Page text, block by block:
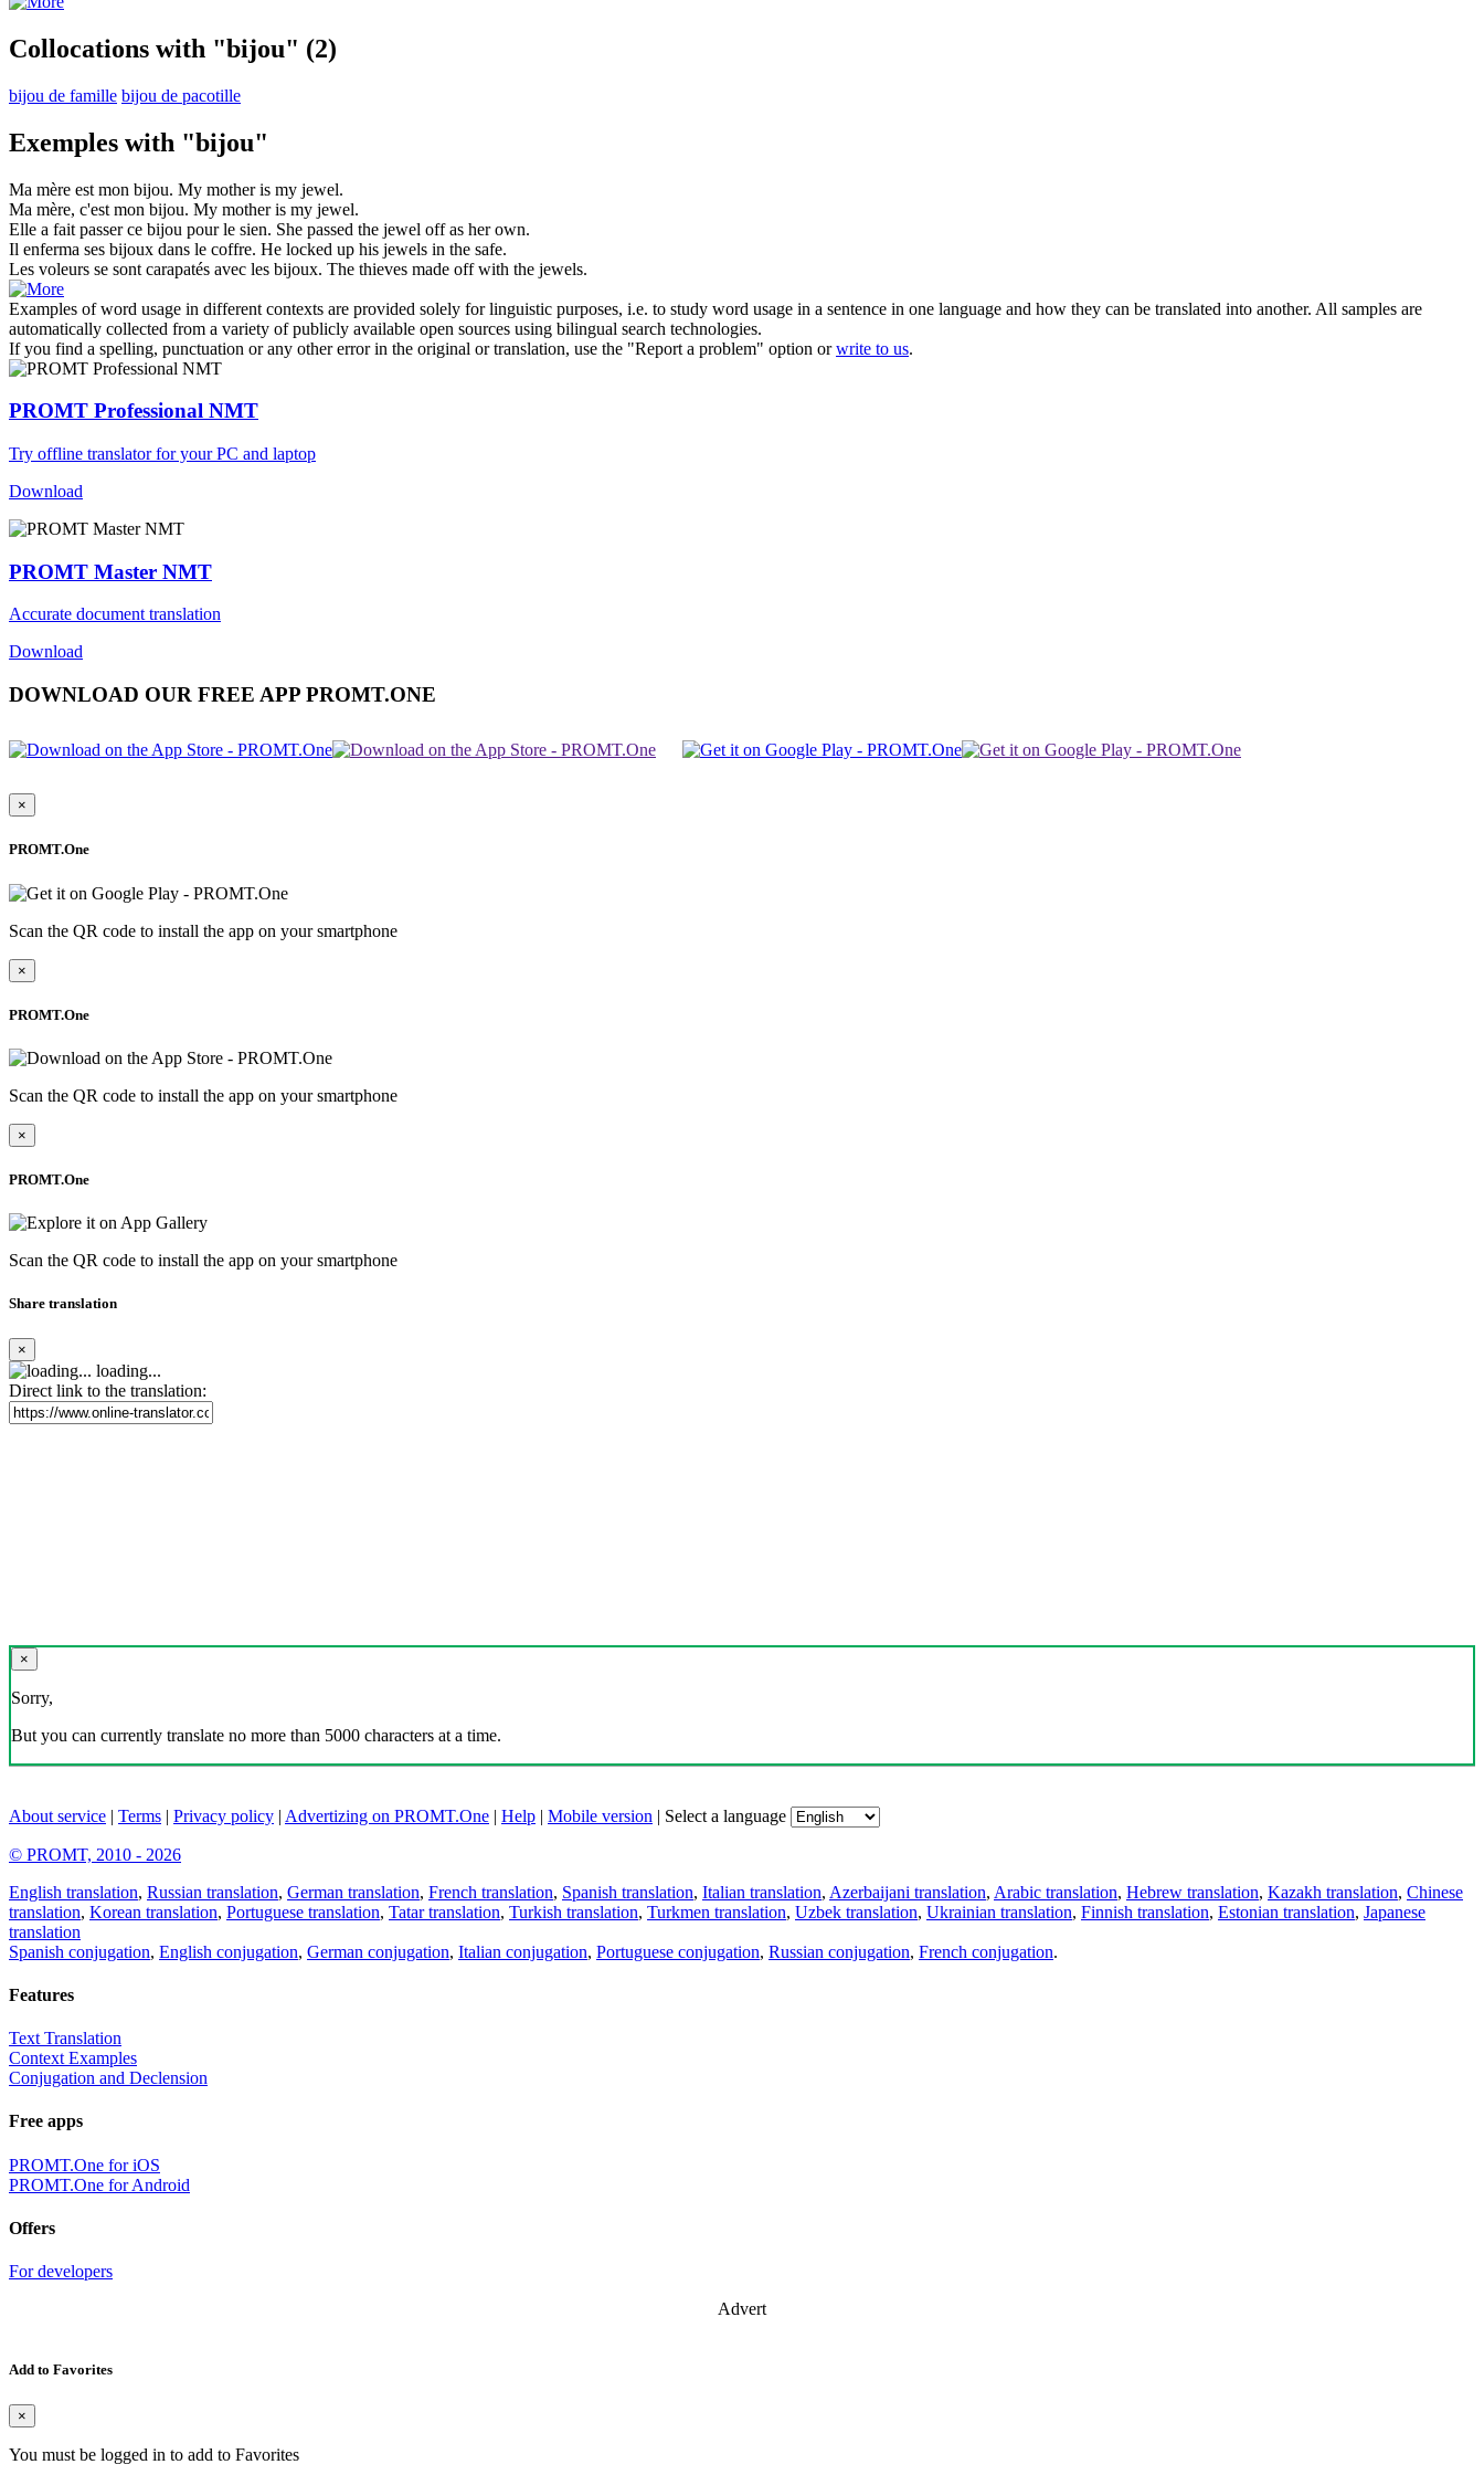
Collocations with "bijou" (2)
bijou de famille bijou de pacotille
Exemples with "bijou"
Ma mère est mon bijou. My mother is my jewel.
Ma mère, c'est mon bijou. My mother is my jewel.
Elle a fait passer ce bijou pour le sien. She passed the jewel off as her own.
Il enferma ses bijoux dans le coffre. He locked up his jewels in the safe.
Les voleurs se sont carapatés avec les bijoux. The thieves made off with the jewels.
Examples of word usage in different contexts are provided solely for linguistic purposes, i.e. to study word usage in a sentence in one language and how they can be translated into another. All samples are
automatically collected from a variety of publicly available open sources using bilingual search technologies.
If you find a spelling, punctuation or any other error in the original or translation, use the "Report a problem" option orwrite to us.
PROMT Professional NMT
Try offline translator for your PC and laptop
Download
PROMT Master NMT
Accurate document translation
Download
DOWNLOAD OUR FREE APP PROMT.ONE
×
PROMT.One
Scan the QR code to install the app on your smartphone
×
PROMT.One
Scan the QR code to install the app on your smartphone
×
PROMT.One
Scan the QR code to install the app on your smartphone
Share translation
×
loading...
Direct link to the translation:
×
Sorry,
But you can currently translate no more than 5000 characters at a time.
About service | Terms | Privacy policy | Advertizing on PROMT.One | Help | Mobile version | Select a language
© PROMT, 2010 - 2026
English translation, Russian translation, German translation, French translation, Spanish translation, Italian translation, Azerbaijani translation, Arabic translation, Hebrew translation, Kazakh translation, Chinese
translation, Korean translation, Portuguese translation, Tatar translation, Turkish translation, Turkmen translation, Uzbek translation, Ukrainian translation, Finnish translation, Estonian translation, Japanese
translation
Spanish conjugation, English conjugation, German conjugation, Italian conjugation, Portuguese conjugation, Russian conjugation, French conjugation.
Features
Text Translation
Context Examples
Conjugation and Declension
Free apps
PROMT.One for iOS
PROMT.One for Android
Offers
For developers
Advert
Add to Favorites
×
You must be logged in to add to Favorites